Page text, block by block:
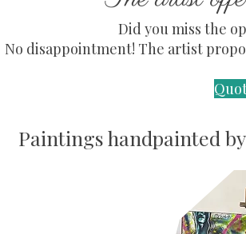
Did you miss the
No disappointment! The artist
Paintings handpainted